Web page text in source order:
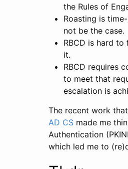
the Rules of
Roasting is
not be the case.
RBCD is hard
it.
RBCD requires
to meet that
escalation is
The recent work
AD CS made me
Authentication
which led me to